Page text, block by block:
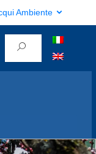
Ambiente